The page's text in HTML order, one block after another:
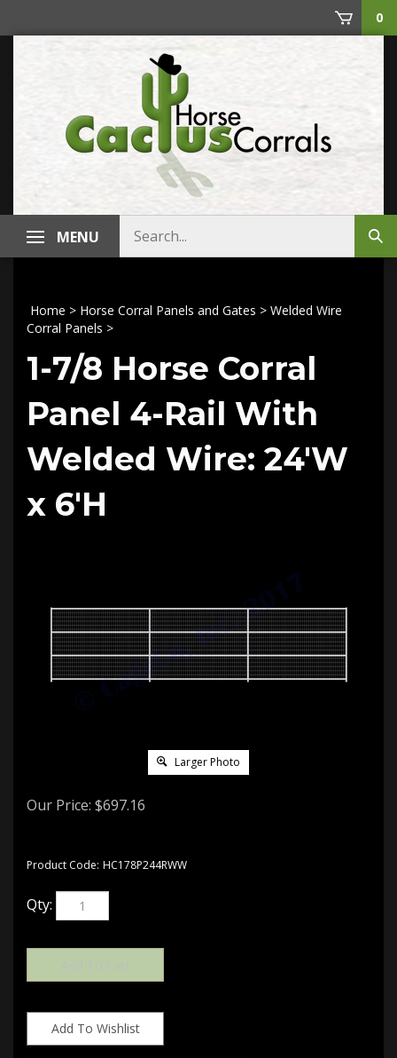
0
MENU
store
Home > Horse Corral Panels and Gates > Welded Wire
Corral Panels >
1-7/8 Horse Corral
Panel 4-Rail With
Welded Wire: 24'W
x 6'H
Larger Photo
Our Price: $697.16
Product Code: HC178P244RWW
Qty: